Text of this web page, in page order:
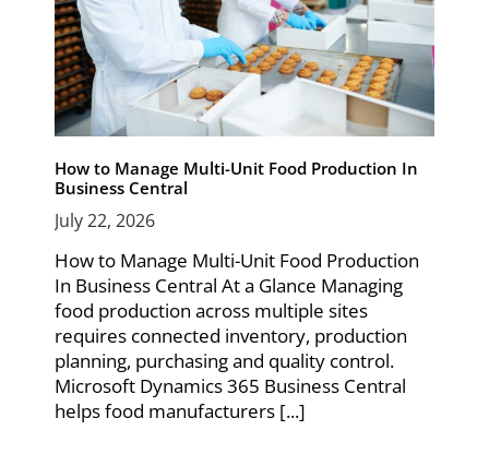
How to Manage Multi-Unit Food Production In
Business Central
July 22, 2026
How to Manage Multi-Unit Food Production
In Business Central At a Glance Managing
food production across multiple sites
requires connected inventory, production
planning, purchasing and quality control.
Microsoft Dynamics 365 Business Central
helps food manufacturers [...]